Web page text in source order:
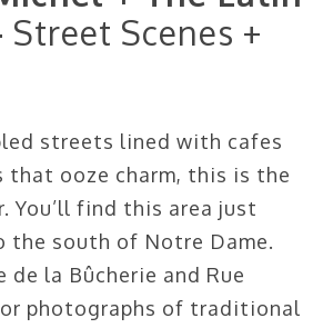
Street Scenes +
streets lined with cafes
that ooze charm, this is the
You’ll find this area just
the south of Notre Dame.
de la Bûcherie and Rue
photographs of traditional